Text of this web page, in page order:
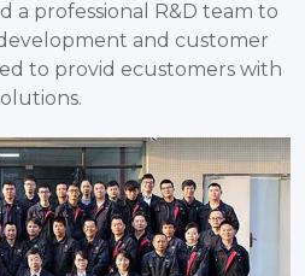
a professional R&D team to
and customer
to provid ecustomers with